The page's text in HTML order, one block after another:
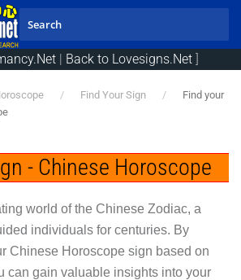
| Back to Lovesigns.Net ]
Find Your Sign
Find your
- Chinese Horoscope
world of the Chinese Zodiac, a
individuals for centuries. By
Chinese Horoscope sign based on
can gain valuable insights into your